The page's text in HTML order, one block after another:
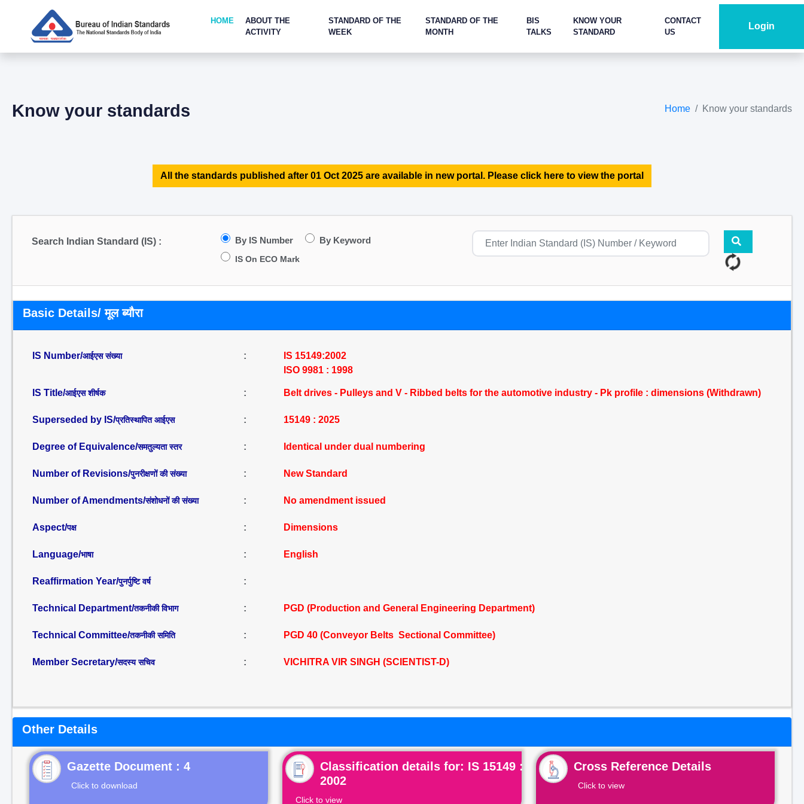
HOME
ABOUT THE
ACTIVITY
STANDARD OF THE
WEEK
STANDARD OF THE
MONTH
BIS
TALKS
KNOW YOUR
STANDARD
CONTACT
US
Login
Know your standards Home Know your standards
All the standards published after 01 Oct 2025 are available in new portal. Please click here to view the portal
Search Indian Standard (IS) : By IS Number By Keyword
IS On ECO Mark
Basic Details/ मूल ब्यौरा
IS Number/आईएस संख्या :
IS 15149:2002
ISO 9981 : 1998
IS Title/आईएस शीर्षक : Belt drives - Pulleys and V - Ribbed belts for the automotive industry - Pk profile : dimensions (Withdrawn)
Superseded by IS/प्रतिस्थापित आईएस : 15149 : 2025
Degree of Equivalence/समतुल्यता स्तर : Identical under dual numbering
Number of Revisions/पुनरीक्षणों की संख्या : New Standard
Number of Amendments/संशोधनों की संख्या : No amendment issued
Aspect/पक्ष : Dimensions
Language/भाषा : English
Reaffirmation Year/पुनर्पुष्टि वर्ष :
Technical Department/तकनीकी विभाग : PGD (Production and General Engineering Department)
Technical Committee/तकनीकी समिति : PGD 40 (Conveyor Belts Sectional Committee)
Member Secretary/सदस्य सचिव : VICHITRA VIR SINGH (SCIENTIST-D)
Other Details
Gazette Document : 4
Click to download
Classification details for: IS 15149 :
2002
Click to view
Cross Reference Details
Click to view